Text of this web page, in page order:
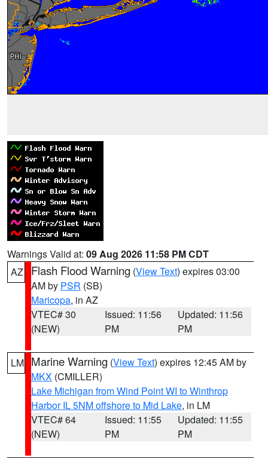
Warnings Valid at: 09 Aug 2026 11:58 PM CDT
AZ
Flash Flood Warning (View Text) expires 03:00
AM by PSR (SB)
Maricopa, in AZ
VTEC# 30
(NEW)
Issued: 11:56
PM
Updated: 11:56
PM
LM Marine Warning (View Text) expires 12:45 AM by
MKX (CMILLER)
Lake Michigan from Wind Point WI to Winthrop
Harbor IL 5NM offshore to Mid Lake, in LM
VTEC# 64
(NEW)
Issued: 11:55
PM
Updated: 11:55
PM